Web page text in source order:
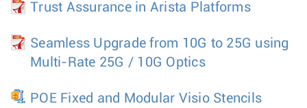
Trust Assurance in Arista Platforms
Seamless Upgrade from 10G to 25G using
Multi-Rate 25G / 10G Optics
POE Fixed and Modular Visio Stencils